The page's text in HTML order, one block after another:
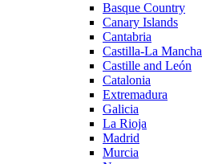
Basque Country
Canary Islands
Cantabria
Castilla-La Mancha
Castille and León
Catalonia
Extremadura
Galicia
La Rioja
Madrid
Murcia